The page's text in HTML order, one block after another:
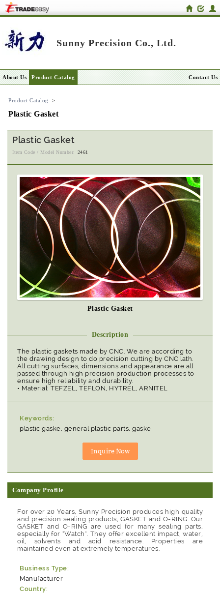
Sunny Precision Co., Ltd.
About Us Product Catalog Contact Us
Product Catalog >
Plastic Gasket
Plastic Gasket
Item Code / Model Number: 2461
Plastic Gasket
Description
The plastic gaskets made by CNC. We are according to
the drawing design to do precision cutting by CNC lath.
All cutting surfaces, dimensions and appearance are all
passed through high precision production processes to
ensure high reliability and durability.
• Material: TEFZEL, TEFLON, HYTREL, ARNITEL
Keywords:
plastic gaske, general plastic parts, gaske
Company Profile
For over 20 Years, Sunny Precision produces high quality
and precision sealing products, GASKET and O-RING. Our
GASKET and O-RING are used for many sealing parts,
especially for "Watch". They offer excellent impact, water,
oil, solvents and acid resistance. Properties are
maintained even at extremely temperatures.
Business Type:
Manufacturer
Country: